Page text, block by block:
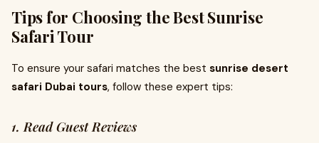
Tips for Choosing the Best Sunrise
Safari Tour
To ensure your safari matches the best sunrise desert
safari Dubai tours, follow these expert tips:
1. Read Guest Reviews